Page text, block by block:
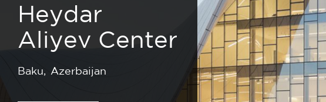
Heydar
Aliyev Center
Baku Azerbaijan